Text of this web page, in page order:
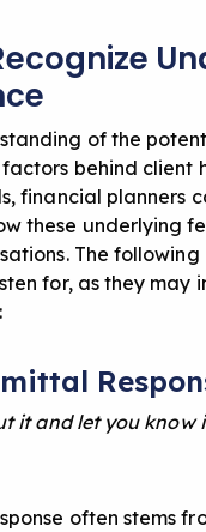
of the
behind client
financial planners
these underlying
The
for, as they may
it and let you know
often stems